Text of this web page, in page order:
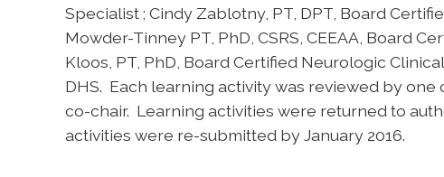
Specialist ; Cindy Zablotny, PT, DPT, Board
Mowder-Tinney PT, PhD, CSRS, CEEAA, Board
Kloos, PT, PhD, Board Certified Neurologic
DHS. Each learning activity was reviewed by
co-chair. Learning activities were returned to
activities were re-submitted by January 2016.